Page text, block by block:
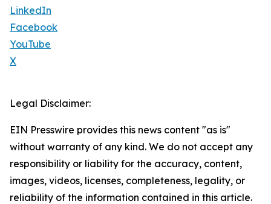
LinkedIn
Facebook
YouTube
X
Legal Disclaimer:
EIN Presswire provides this news content "as is"
without warranty of any kind. We do not accept any
responsibility or liability for the accuracy, content,
images, videos, licenses, completeness, legality, or
reliability of the information contained in this article.